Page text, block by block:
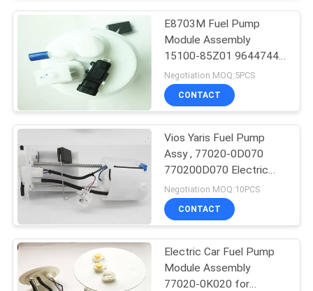
Car Fuel Level
Sensor
Car Water Pump
16
E8703M Fuel Pump
Module Assembly
15100-85Z01 96447447
For Suzuki Forenza Reno
Negotiation MOQ:5PCS
CONTACT
Vios Yaris Fuel Pump
Assy , 77020-0D070
770200D070 Electric
Fuel Pump Module
Negotiation MOQ:10PCS
CONTACT
Electric Car Fuel Pump
Module Assembly
77020-0K020 for